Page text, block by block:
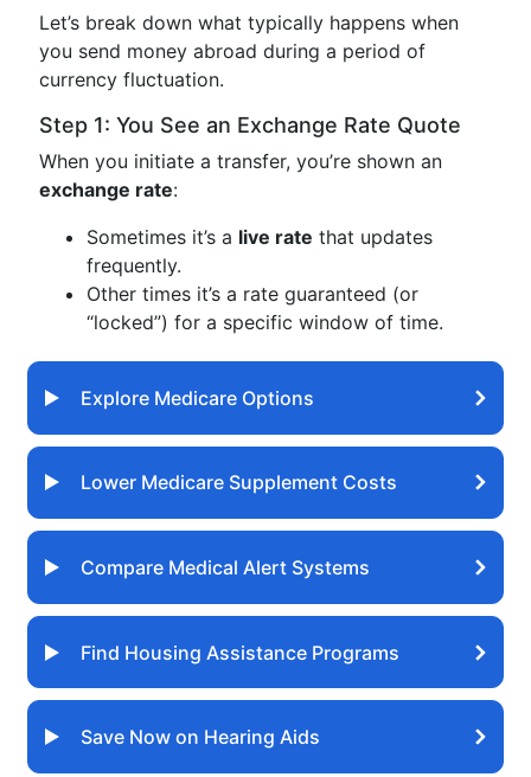
Let’s break down what typically happens when
you send money abroad during a period of
currency fluctuation.
Step 1: You See an Exchange Rate Quote
When you initiate a transfer, you’re shown an
exchange rate:
Sometimes it’s a live rate that updates
frequently.
Other times it’s a rate guaranteed (or
“locked”) for a specific window of time.
Explore Medicare Options
Lower Medicare Supplement Costs
Compare Medical Alert Systems
Find Housing Assistance Programs
Save Now on Hearing Aids